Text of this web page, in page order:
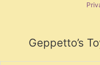
Geppetto’s